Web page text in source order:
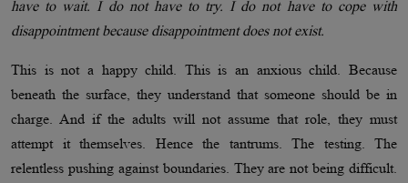
have to wait. I do not have to try. I do not have to cope with
disappointment because disappointment does not exist.
This is not a happy child. This is an anxious child. Because
beneath the surface, they understand that someone should be in
charge. And if the adults will not assume that role, they must
attempt it themselves. Hence the tantrums. The testing. The
relentless pushing against boundaries. They are not being difficult.